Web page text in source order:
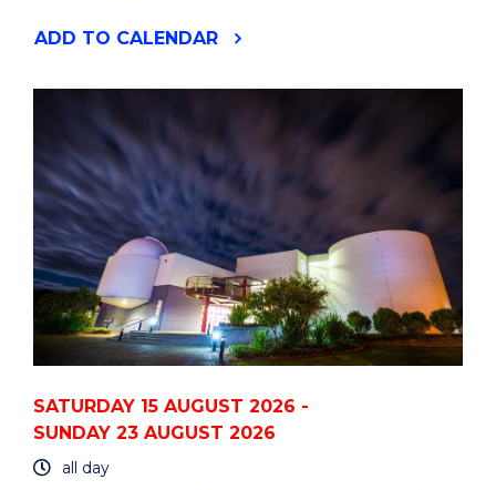
ADD "2026
EVENT
TO CALENDAR
SATURDAY 15 AUGUST 2026 -
SUNDAY 23 AUGUST 2026
all day